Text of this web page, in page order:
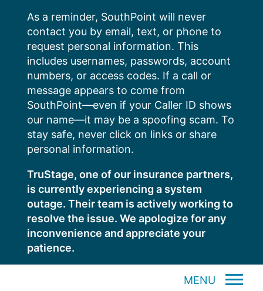
content
As a reminder, SouthPoint will never
contact you by email, text, or phone to
request personal information. This
includes usernames, passwords, account
numbers, or access codes. If a call or
message appears to come from
SouthPoint—even if your Caller ID shows
our name—it may be a spoofing scam. To
stay safe, never click on links or share
personal information.
TruStage, one of our insurance partners,
is currently experiencing a system
outage. Their team is actively working to
resolve the issue. We apologize for any
inconvenience and appreciate your
patience.
MENU